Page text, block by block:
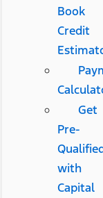
Book
Credit
Get
Pre-
with
Capital